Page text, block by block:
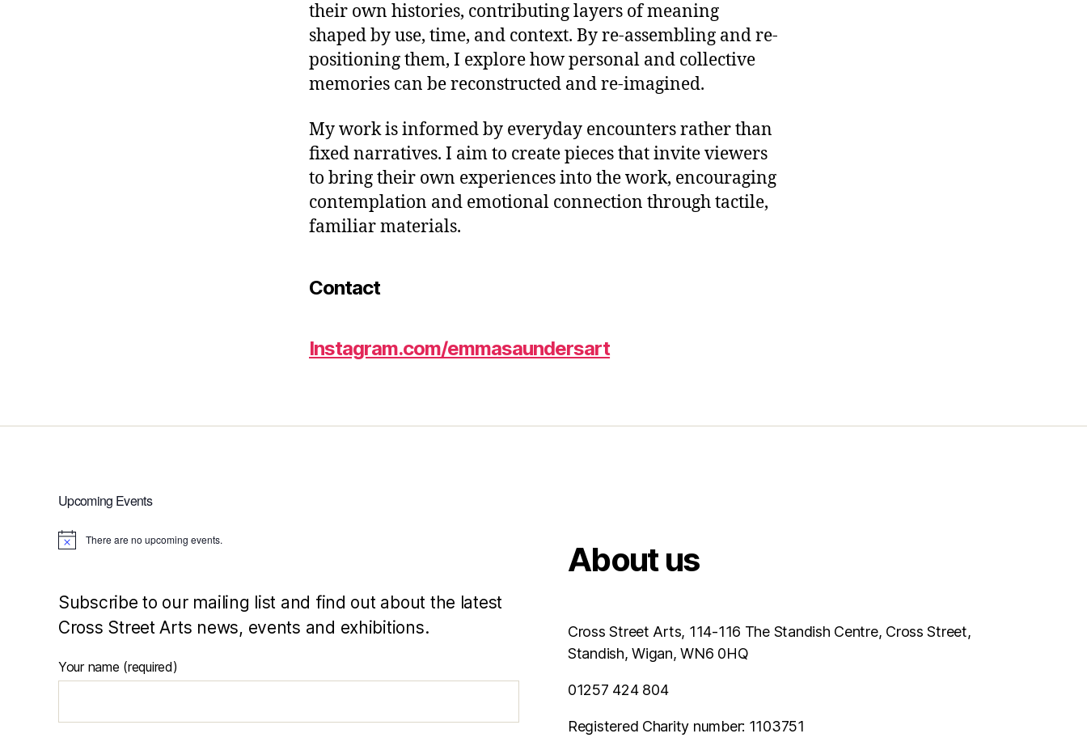
their own histories, contributing layers of meaning
shaped by use, time, and context. By re-assembling and re-
positioning them, I explore how personal and collective
memories can be reconstructed and re-imagined.
My work is informed by everyday encounters rather than
fixed narratives. I aim to create pieces that invite viewers
to bring their own experiences into the work, encouraging
contemplation and emotional connection through tactile,
familiar materials.
Contact
Instagram.com/emmasaundersart
Upcoming Events
N
c
e
There are no upcoming events.
Subscribe to our mailing list and find out about the latest
Cross Street Arts news, events and exhibitions.
Your name (required)
About us
Cross Street Arts, 114-116 The Standish Centre, Cross Street,
Standish, Wigan, WN6 0HQ
01257 424 804
Registered Charity number: 1103751